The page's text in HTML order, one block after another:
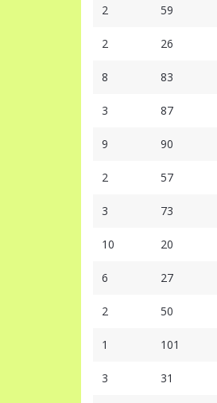
2 59
2 26
8 83
3 87
9 90
2 57
3 73
10 20
6 27
2 50
1 101
3 31